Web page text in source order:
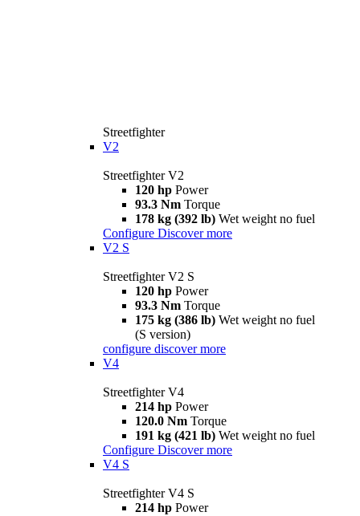
Streetfighter
V2
Streetfighter V2
120 hp Power
93.3 Nm Torque
178 kg (392 lb) Wet weight no fuel
Configure Discover more
V2 S
Streetfighter V2 S
120 hp Power
93.3 Nm Torque
175 kg (386 lb) Wet weight no fuel
(S version)
configure discover more
V4
Streetfighter V4
214 hp Power
120.0 Nm Torque
191 kg (421 lb) Wet weight no fuel
Configure Discover more
V4 S
Streetfighter V4 S
214 hp Power